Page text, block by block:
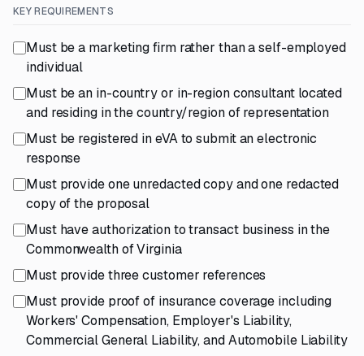
KEY REQUIREMENTS
Must be a marketing firm rather than a self-employed
individual
Must be an in-country or in-region consultant located
and residing in the country/region of representation
Must be registered in eVA to submit an electronic
response
Must provide one unredacted copy and one redacted
copy of the proposal
Must have authorization to transact business in the
Commonwealth of Virginia
Must provide three customer references
Must provide proof of insurance coverage including
Workers' Compensation, Employer's Liability,
Commercial General Liability, and Automobile Liability